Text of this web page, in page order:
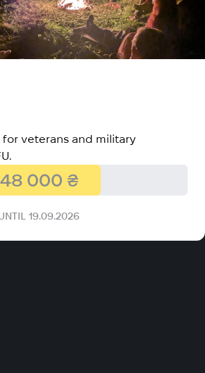
for veterans and military
000 ₴
19.09.2026